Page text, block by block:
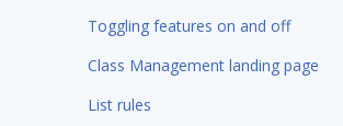
Toggling features on and off
Class Management landing page
List rules